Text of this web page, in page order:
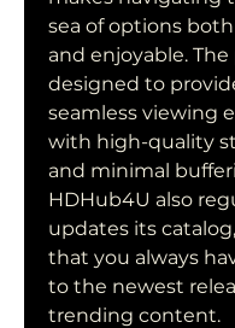
sea of options
and enjoyable.
designed to
seamless viewing
with high-quality
and minimal
HDHub4U also
updates its
that you always
to the newest
trending content.